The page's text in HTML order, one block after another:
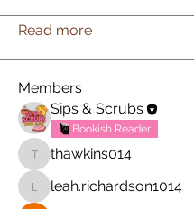
Read more
Members
Sips & Scrubs
Bookish Reader
thawkins014
thawkins014
leah.richardson1014
leah.richardson1014